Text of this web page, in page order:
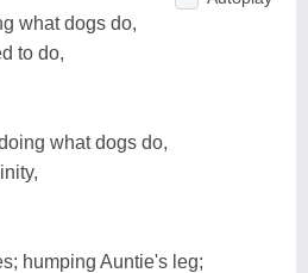
what dogs do,
to do,
what dogs do,
humping Auntie's leg;